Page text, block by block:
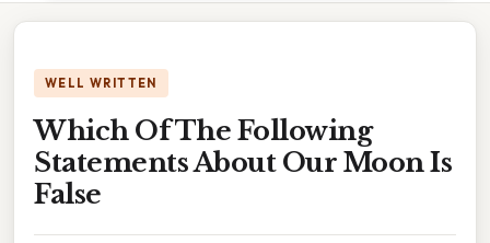
WELL WRITTEN
Which Of The Following
Statements About Our Moon Is
False